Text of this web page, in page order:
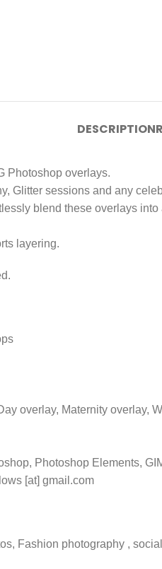
DESCRIPTION
Photoshop overlays.
Glitter sessions and any
blend these overlays
layering.
overlay, Maternity
Photoshop Elements,
[at] gmail.com
Fashion photography ,